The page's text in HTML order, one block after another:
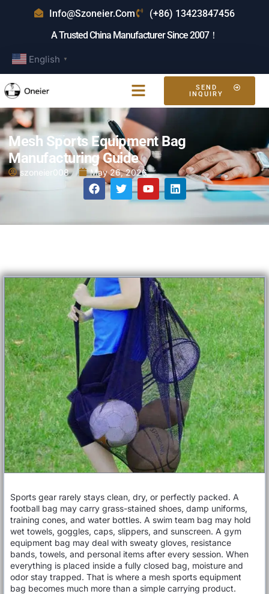
Info@szoneier.com
(+86) 13423847456
A Trusted China Manufacturer Since 2007！
English ▼
SEND
INQUIRY
Mesh Sports Equipment Bag
Manufacturing Guide
szoneier008 May 26, 2026
Sports gear rarely stays clean, dry, or perfectly packed. A
football bag may carry grass-stained shoes, damp uniforms,
training cones, and water bottles. A swim team bag may hold
wet towels, goggles, caps, slippers, and sunscreen. A gym
equipment bag may deal with sweaty gloves, resistance
bands, towels, and personal items after every session. When
everything is placed inside a fully closed bag, moisture and
odor stay trapped. That is where a mesh sports equipment
bag becomes much more than a simple carrying product.